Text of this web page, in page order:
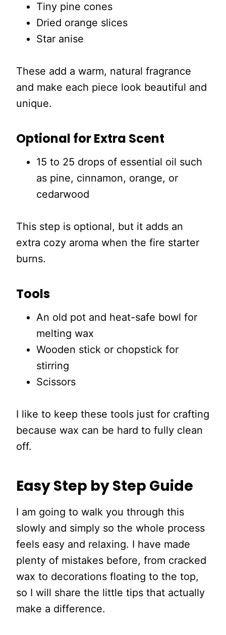
Tiny pine cones
Dried orange slices
Star anise
These add a warm, natural fragrance
and make each piece look beautiful and
unique.
Optional for Extra Scent
15 to 25 drops of essential oil such
as pine, cinnamon, orange, or
cedarwood
This step is optional, but it adds an
extra cozy aroma when the fire starter
burns.
Tools
An old pot and heat-safe bowl for
melting wax
Wooden stick or chopstick for
stirring
Scissors
I like to keep these tools just for crafting
because wax can be hard to fully clean
off.
Easy Step by Step Guide
I am going to walk you through this
slowly and simply so the whole process
feels easy and relaxing. I have made
plenty of mistakes before, from cracked
wax to decorations floating to the top,
so I will share the little tips that actually
make a difference.